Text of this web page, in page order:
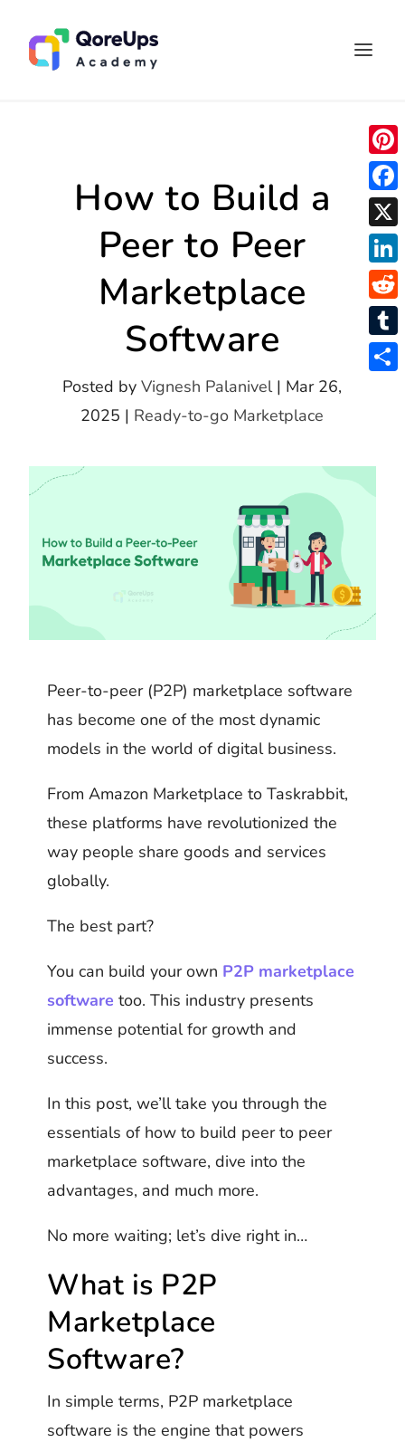
How to Build a
Peer to Peer
Marketplace
Software
Posted byVignesh Palanivel| Mar 26,
2025 | Ready-to-go Marketplace
Peer-to-peer (P2P) marketplace software
has become one of the most dynamic
models in the world of digital business.
From Amazon Marketplace to Taskrabbit,
these platforms have revolutionized the
way people share goods and services
globally.
The best part?
You can build your own P2P marketplace
software too. This industry presents
immense potential for growth and
success.
In this post, we’ll take you through the
essentials of how to build peer to peer
marketplace software, dive into the
advantages, and much more.
No more waiting; let’s dive right in…
What is P2P
Marketplace
Software?
In simple terms, P2P marketplace
software is the engine that powers
P
i
n
t
e
r
e
s
F
a
c
e
b
o
o
X
L
i
n
k
R
e
d
T
u
l
r
r
e